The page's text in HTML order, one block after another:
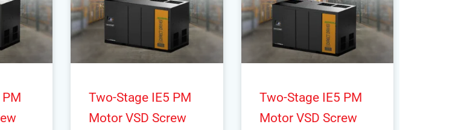
Two-Stage IE5 PM
Motor VSD Screw
Two-Stage IE5 PM
Motor VSD Screw